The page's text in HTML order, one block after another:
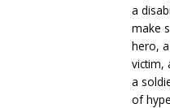
a
make
hero,
victim,
a
of